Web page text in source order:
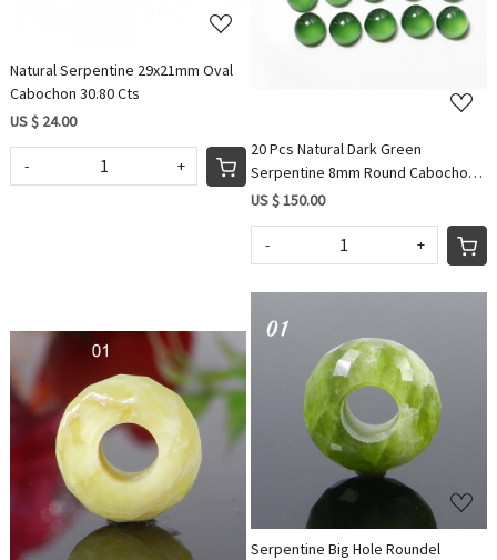
Natural Serpentine 29x21mm Oval
Cabochon 30.80 Cts
US $ 24.00
- +
20 Pcs Natural Dark Green
Serpentine 8mm Round Cabochon
51.00 Cts Wholesale Lots
US $ 150.00
- +
Loading...
Loading...
Serpentine Big Hole Roundel